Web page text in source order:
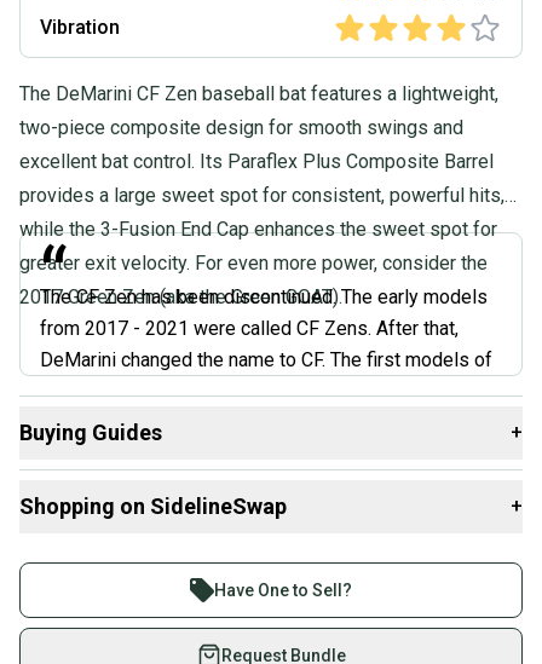
Vibration
The DeMarini CF Zen baseball bat features a lightweight,
two-piece composite design for smooth swings and
excellent bat control. Its Paraflex Plus Composite Barrel
provides a large sweet spot for consistent, powerful hits,
while the 3-Fusion End Cap enhances the sweet spot for
greater exit velocity. For even more power, consider the
2017 Green Zen (aka the Green GOAT).
“
The CF Zen has been discontinued. The early models
from 2017 - 2021 were called CF Zens. After that,
DeMarini changed the name to CF. The first models of
the CF Zen were very high-performance. But they also
tended to break, so DeMarini made them stronger,
models were better performers than the later models.
”
@BatExperts, Expert Review
Buying Guides +
Bats
What is Bat Certification?
Find My Length
Choosing Barrel Size
Shopping on SidelineSwap +
Join more than 1 million athletes buying and selling
on SidelineSwap. Save up to 70% on quality new and
used gear, sold by athletes just like you.
Have One to Sell?
Request Bundle